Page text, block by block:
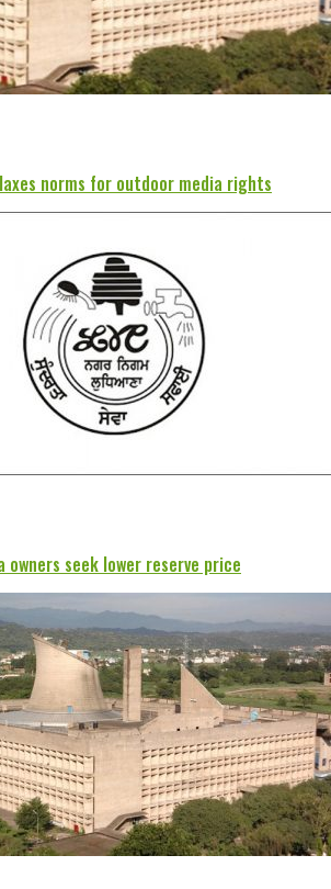
norms for outdoor media rights
owners seek lower reserve price